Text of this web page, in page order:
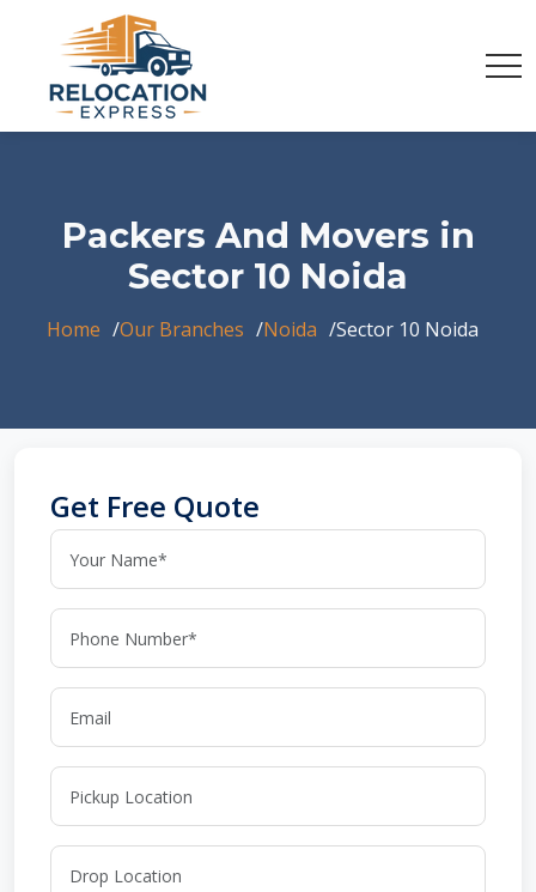
Packers And Movers in
Sector 10 Noida
Home Our Branches Noida Sector 10 Noida
Get Free Quote